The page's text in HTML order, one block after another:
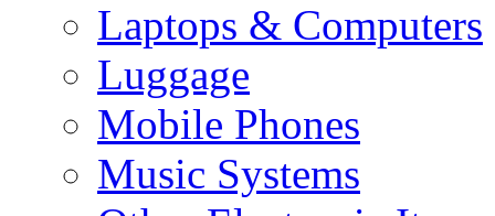
Laptops & Computers
Luggage
Mobile Phones
Music Systems